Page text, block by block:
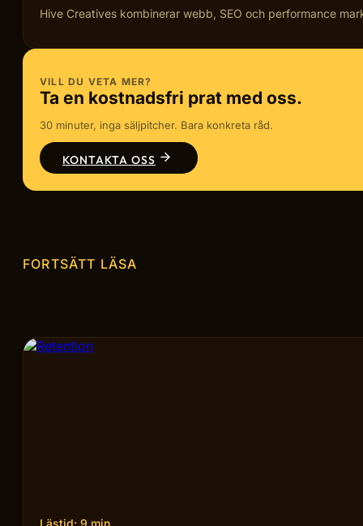
Hive Creatives kombinerar webb, SEO och performance
VILL DU VETA MER?
Ta en kostnadsfri prat med oss.
30 minuter, inga säljpitcher. Bara konkreta råd.
KONTAKTA OSS
FORTSÄTT LÄSA
Lästid: 9 min